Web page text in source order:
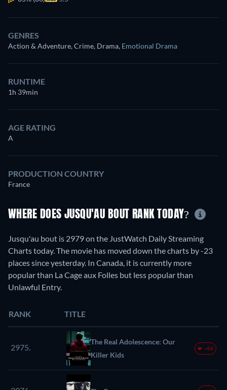
GENRES
Action & Adventure, Crime, Drama, Emotional Drama
RUNTIME
1h 39min
AGE RATING
A
PRODUCTION COUNTRY
France
WHERE DOES JUSQU'AU BOUT RANK TODAY?
Jusqu'au bout is 2979 on the JustWatch Daily Streaming
Charts today. The movie has moved down the charts by -23
places since yesterday. In Canada, it is currently more
popular than La Cage aux Folles but less popular than
Unlawful Entry.
RANK TITLE
2975.
The Real Adolescence: Our
Killer Kids
-44